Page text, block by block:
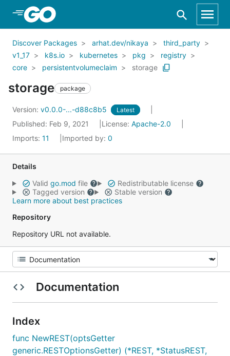
Skip to Main Content
Discover Packages arhat.dev/nikaya
third_party
v1_17
k8s.io kubernetes pkg
registry
core
persistentvolumeclaim storage
storage package
Version: v0.0.0-...-d88c8b5 Latest
Published: Feb 9, 2021 License: Apache-2.0
Imports: 11 Imported by: 0
Details
Valid go.mod file
Redistributable license
Tagged version
Stable version
Learn more about best practices
Repository
Repository URL not available.
Documentation
Index
func NewREST(optsGetter
generic.RESTOptionsGetter) (*REST, *StatusREST,